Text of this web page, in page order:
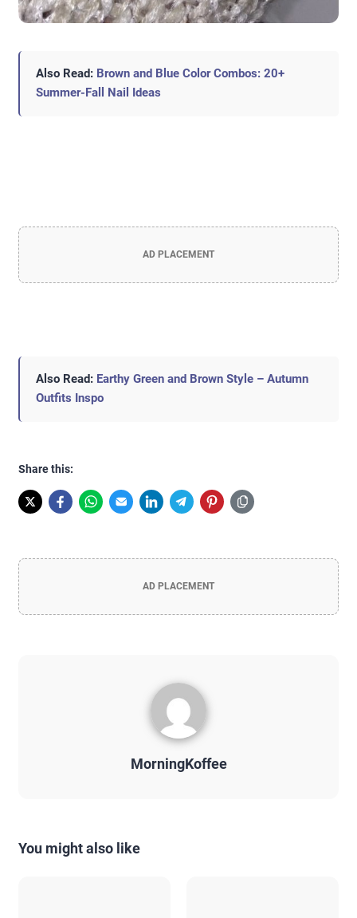
Also Read: Brown and Blue Color Combos: 20+
Summer-Fall Nail Ideas
AD PLACEMENT
Also Read: Earthy Green and Brown Style – Autumn
Outfits Inspo
Share this:
AD PLACEMENT
MorningKoffee
You might also like